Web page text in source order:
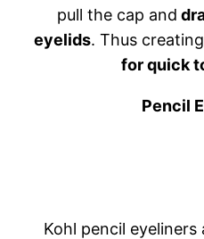
pull the cap and
eyelids. Thus
for quick
Pencil
Kohl pencil